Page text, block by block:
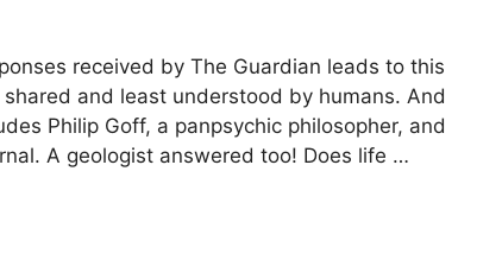
received by The Guardian leads to this
and least understood by humans. And
Philip Goff, a panpsychic philosopher, and
A geologist answered too! Does life …